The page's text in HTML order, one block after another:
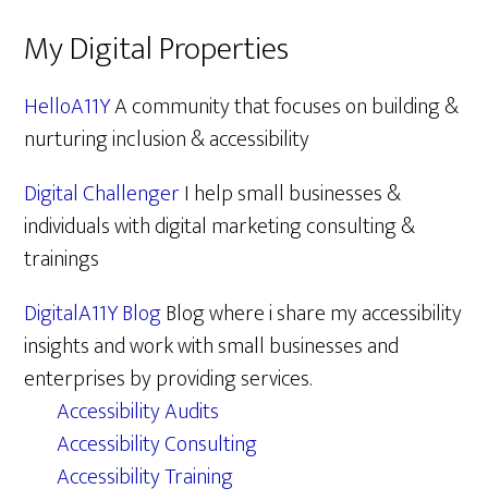
My Digital Properties
HelloA11YA community that focuses on building &
nurturing inclusion & accessibility
Digital ChallengerI help small businesses &
individuals with digital marketing consulting &
trainings
DigitalA11Y BlogBlog where i share my accessibility
insights and work with small businesses and
enterprises by providing services.
Accessibility Audits
Accessibility Consulting
Accessibility Training